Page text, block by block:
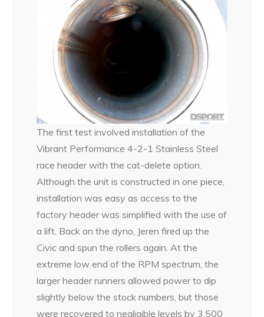
The first test involved installation of the
Vibrant Performance 4-2-1 Stainless Steel
race header with the cat-delete option.
Although the unit is constructed in one piece,
installation was easy as access to the
factory header was simplified with the use of
a lift. Back on the dyno, Jeren fired up the
Civic and spun the rollers again. At the
extreme low end of the RPM spectrum, the
larger header runners allowed power to dip
slightly below the stock numbers, but those
were recovered to negligible levels by 3,500